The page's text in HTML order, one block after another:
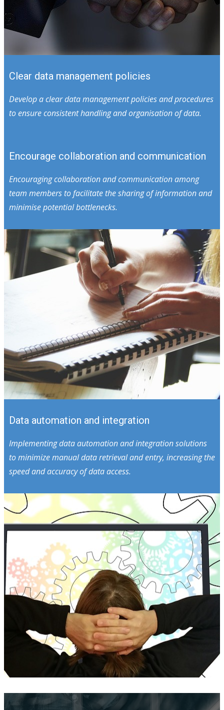
Clear data management policies
Develop a clear data management policies and procedures
to ensure consistent handling and organisation of data.
Encourage collaboration and communication
Encouraging collaboration and communication among
team members to facilitate the sharing of information and
minimise potential bottlenecks.
Data automation and integration
Implementing data automation and integration solutions
to minimize manual data retrieval and entry, increasing the
speed and accuracy of data access.